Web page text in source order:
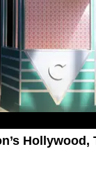
Hollywood,